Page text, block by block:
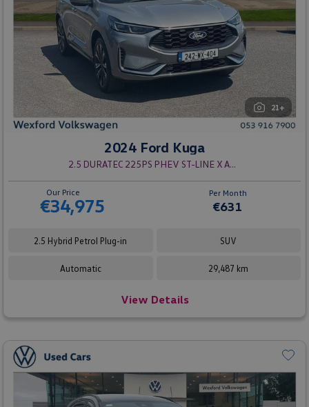
21+
2024 Ford Kuga
2.5 DURATEC 225PS PHEV ST-LINE X AUTO
Our Price
€34,975
Per Month
€631
2.5 Hybrid Petrol Plug-in SUV
Automatic 29,487 km
View Details